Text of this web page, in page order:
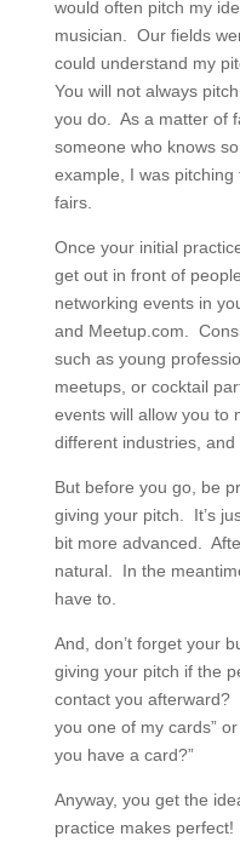
would often pitch my
musician. Our fields
could understand my
You will not always
you do. As a matter of
someone who knows
example, I was
fairs.
Once your initial
get out in front of
networking events in
and Meetup.com.
such as young
meetups, or cocktail
events will allow you to
different industries,
But before you go, be
giving your pitch. It’s
bit more advanced.
natural. In the
have to.
And, don’t forget your
giving your pitch if the
contact you afterward?
you one of my cards” or
you have a card?”
Anyway, you get the
practice makes perfect!